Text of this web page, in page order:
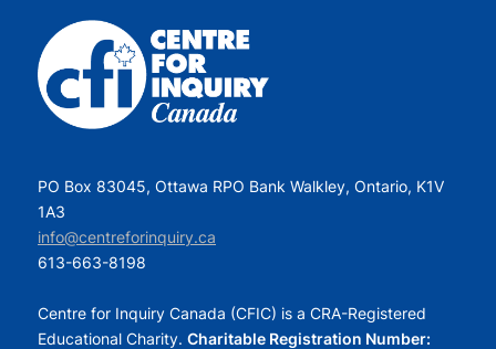
PO Box 83045, Ottawa RPO Bank Walkley, Ontario, K1V
1A3
info@centreforinquiry.ca
613-663-8198
Centre for Inquiry Canada (CFIC) is a CRA-Registered
Educational Charity. Charitable Registration Number: